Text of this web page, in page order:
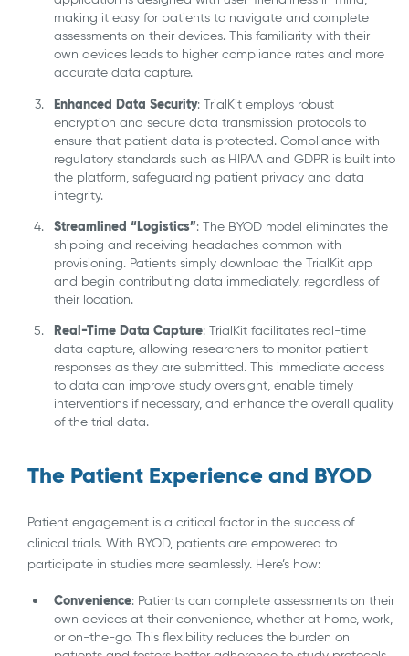
making it easy for patients to navigate and complete
assessments on their devices. This familiarity with their
own devices leads to higher compliance rates and more
accurate data capture.
Enhanced Data Security: TrialKit employs robust
encryption and secure data transmission protocols to
ensure that patient data is protected. Compliance with
regulatory standards such as HIPAA and GDPR is built into
the platform, safeguarding patient privacy and data
integrity.
Streamlined “Logistics”: The BYOD model eliminates the
shipping and receiving headaches common with
provisioning. Patients simply download the TrialKit app
and begin contributing data immediately, regardless of
their location.
Real-Time Data Capture: TrialKit facilitates real-time
data capture, allowing researchers to monitor patient
responses as they are submitted. This immediate access
to data can improve study oversight, enable timely
interventions if necessary, and enhance the overall quality
of the trial data.
The Patient Experience and BYOD
Patient engagement is a critical factor in the success of
clinical trials. With BYOD, patients are empowered to
participate in studies more seamlessly. Here’s how:
Convenience: Patients can complete assessments on their
own devices at their convenience, whether at home, work,
or on-the-go. This flexibility reduces the burden on